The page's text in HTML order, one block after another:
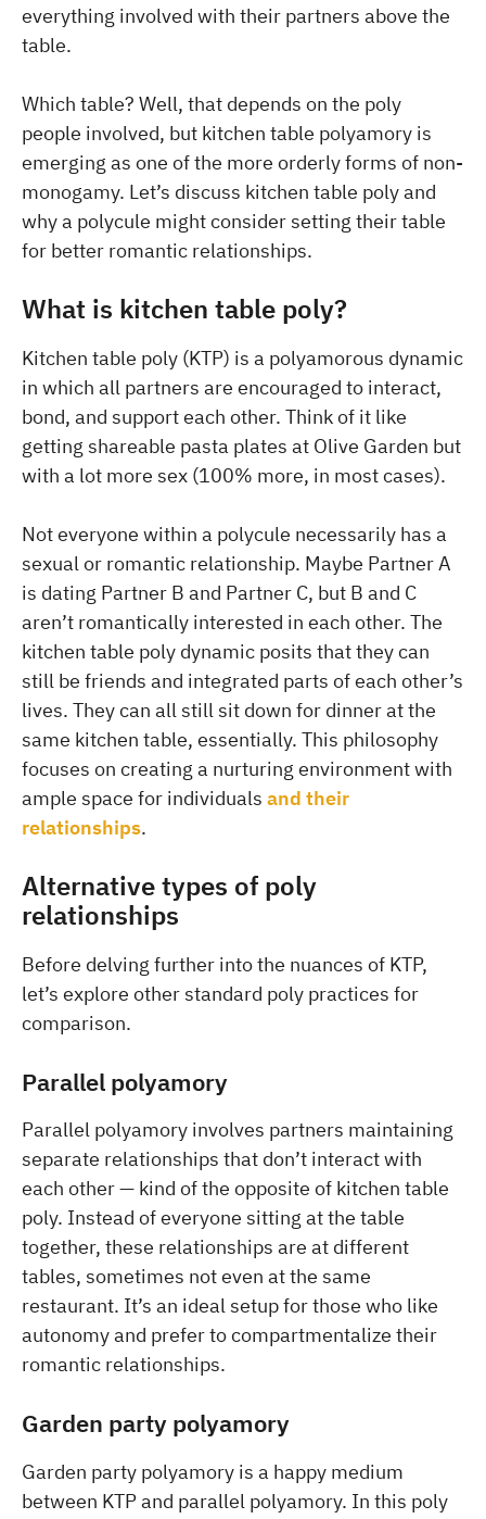
everything involved with their partners above the
table.
Which table? Well, that depends on the poly
people involved, but kitchen table polyamory is
emerging as one of the more orderly forms of non-
monogamy. Let’s discuss kitchen table poly and
why a polycule might consider setting their table
for better romantic relationships.
What is kitchen table poly?
Kitchen table poly (KTP) is a polyamorous dynamic
in which all partners are encouraged to interact,
bond, and support each other. Think of it like
getting shareable pasta plates at Olive Garden but
with a lot more sex (100% more, in most cases).
Not everyone within a polycule necessarily has a
sexual or romantic relationship. Maybe Partner A
is dating Partner B and Partner C, but B and C
aren’t romantically interested in each other. The
kitchen table poly dynamic posits that they can
still be friends and integrated parts of each other’s
lives. They can all still sit down for dinner at the
same kitchen table, essentially. This philosophy
focuses on creating a nurturing environment with
ample space for individuals and their
relationships.
Alternative types of poly
relationships
Before delving further into the nuances of KTP,
let’s explore other standard poly practices for
comparison.
Parallel polyamory
Parallel polyamory involves partners maintaining
separate relationships that don’t interact with
each other — kind of the opposite of kitchen table
poly. Instead of everyone sitting at the table
together, these relationships are at different
tables, sometimes not even at the same
restaurant. It’s an ideal setup for those who like
autonomy and prefer to compartmentalize their
romantic relationships.
Garden party polyamory
Garden party polyamory is a happy medium
between KTP and parallel polyamory. In this poly